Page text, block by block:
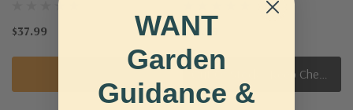
$37.99 $37.99
Out Of Stock - Keep Checking In, We Get More Stock Weekly
WANT
Garden
Guidance &